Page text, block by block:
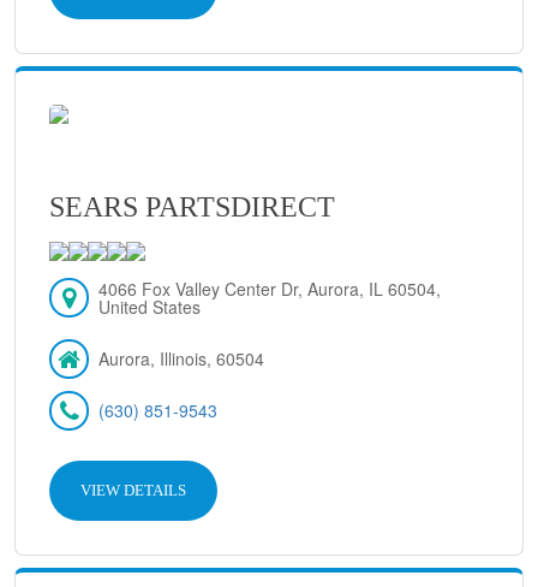
SEARS PARTSDIRECT
4066 Fox Valley Center Dr, Aurora, IL 60504,
United States
Aurora, Illinois, 60504
(630) 851-9543
VIEW DETAILS